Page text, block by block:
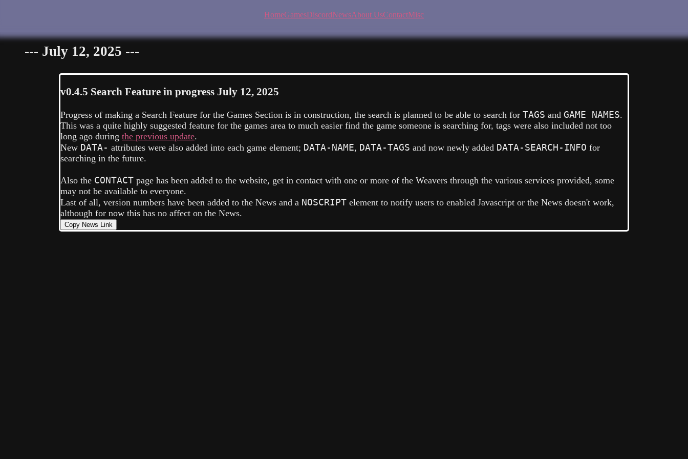
HomeGamesDiscordNewsAbout UsContactMisc
--- July 12, 2025 ---
v0.4.5 Search Feature in progress July 12, 2025
Progress of making a Search Feature for the Games Section is in construction, the search is planned to be able to search forTAGS and GAME NAMES.
This was a quite highly suggested feature for the games area to much easier find the game someone is searching for, tags were also included not too
long ago duringthe previous update.
New DATA- attributes were also added into each game element; DATA-NAME, DATA-TAGS and now newly added DATA-SEARCH-INFO for
searching in the future.
Also the CONTACT page has been added to the website, get in contact with one or more of the Weavers through the various services provided, some
may not be available to everyone.
Last of all, version numbers have been added to the News and a NOSCRIPT element to notify users to enabled Javascript or the News doesn't work,
although for now this has no affect on the News.